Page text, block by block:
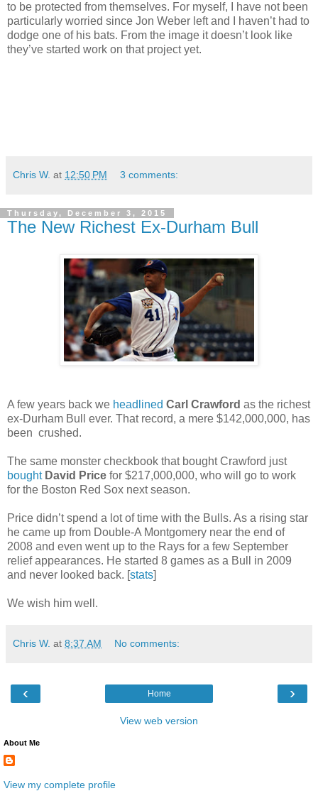
to be protected from themselves. For myself, I have not been
particularly worried since Jon Weber left and I haven’t had to
dodge one of his bats. From the image it doesn’t look like
they’ve started work on that project yet.
Chris W. at 12:50 PM 3 comments:
Thursday, December 3, 2015
The New Richest Ex-Durham Bull
A few years back we headlined Carl Crawford as the richest
ex-Durham Bull ever. That record, a mere $142,000,000, has
been crushed.
The same monster checkbook that bought Crawford just
bought David Price for $217,000,000, who will go to work
for the Boston Red Sox next season.
Price didn’t spend a lot of time with the Bulls. As a rising star
he came up from Double-A Montgomery near the end of
2008 and even went up to the Rays for a few September
relief appearances. He started 8 games as a Bull in 2009
and never looked back. [stats]
We wish him well.
Chris W. at 8:37 AM No comments:
‹ ›
Home
View web version
About Me
View my complete profile